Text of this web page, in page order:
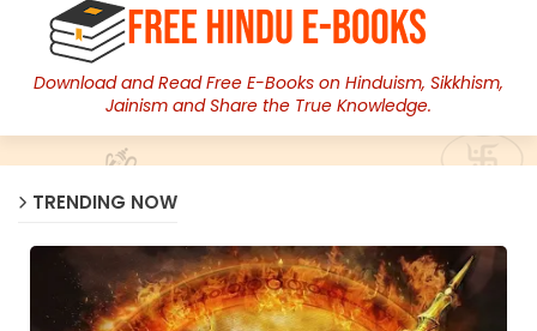
Download and Read Free E-Books on Hinduism, Sikkhism,
Jainism and Share the True Knowledge.
TRENDING NOW